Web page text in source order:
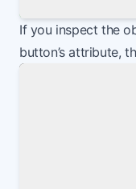
If you inspect the
button’s attribute,